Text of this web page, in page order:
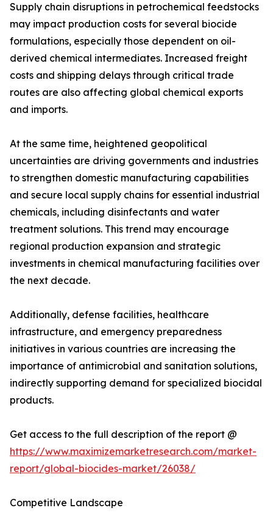
Supply chain disruptions in petrochemical feedstocks
may impact production costs for several biocide
formulations, especially those dependent on oil-
derived chemical intermediates. Increased freight
costs and shipping delays through critical trade
routes are also affecting global chemical exports
and imports.
At the same time, heightened geopolitical
uncertainties are driving governments and industries
to strengthen domestic manufacturing capabilities
and secure local supply chains for essential industrial
chemicals, including disinfectants and water
treatment solutions. This trend may encourage
regional production expansion and strategic
investments in chemical manufacturing facilities over
the next decade.
Additionally, defense facilities, healthcare
infrastructure, and emergency preparedness
initiatives in various countries are increasing the
importance of antimicrobial and sanitation solutions,
indirectly supporting demand for specialized biocidal
products.
Get access to the full description of the report @
https://www.maximizemarketresearch.com/market-
report/global-biocides-market/26038/
Competitive Landscape